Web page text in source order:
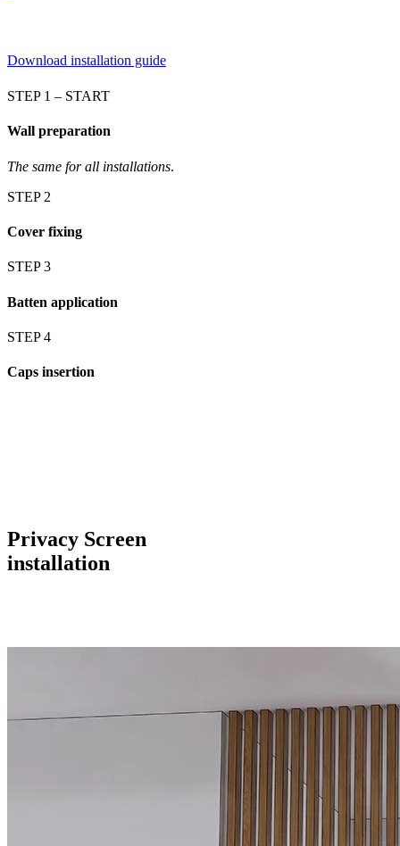
Download installation guide
STEP 1 – START
Wall preparation
The same for all installations.
STEP 2
Cover fixing
STEP 3
Batten application
STEP 4
Caps insertion
Privacy Screen
installation